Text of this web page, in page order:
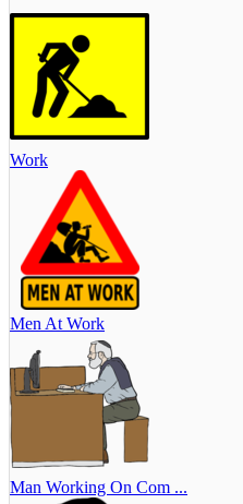
Work
Men At Work
Man Working On Com ...